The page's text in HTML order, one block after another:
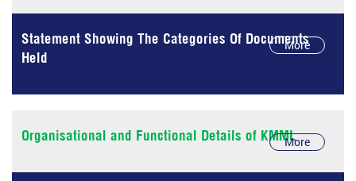
Statement Showing The Categories Of Documents
Held
More
Organisational and Functional Details of KMMLMore